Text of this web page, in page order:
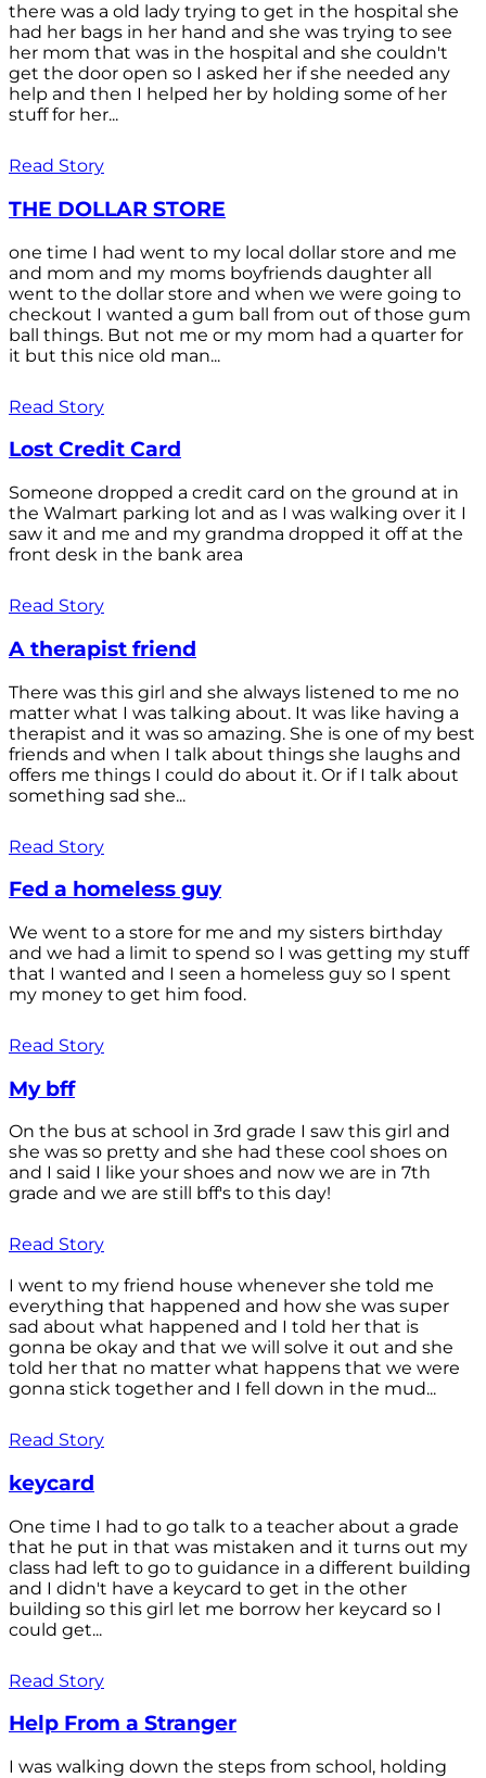
there was a old lady trying to get in the hospital she
had her bags in her hand and she was trying to see
her mom that was in the hospital and she couldn't
get the door open so I asked her if she needed any
help and then I helped her by holding some of her
stuff for her...
Read Story
THE DOLLAR STORE
one time I had went to my local dollar store and me
and mom and my moms boyfriends daughter all
went to the dollar store and when we were going to
checkout I wanted a gum ball from out of those gum
ball things. But not me or my mom had a quarter for
it but this nice old man...
Read Story
Lost Credit Card
Someone dropped a credit card on the ground at in
the Walmart parking lot and as I was walking over it I
saw it and me and my grandma dropped it off at the
front desk in the bank area
Read Story
A therapist friend
There was this girl and she always listened to me no
matter what I was talking about. It was like having a
therapist and it was so amazing. She is one of my best
friends and when I talk about things she laughs and
offers me things I could do about it. Or if I talk about
something sad she...
Read Story
Fed a homeless guy
We went to a store for me and my sisters birthday
and we had a limit to spend so I was getting my stuff
that I wanted and I seen a homeless guy so I spent
my money to get him food.
Read Story
My bff
On the bus at school in 3rd grade I saw this girl and
she was so pretty and she had these cool shoes on
and I said I like your shoes and now we are in 7th
grade and we are still bff's to this day!
Read Story
I went to my friend house whenever she told me
everything that happened and how she was super
sad about what happened and I told her that is
gonna be okay and that we will solve it out and she
told her that no matter what happens that we were
gonna stick together and I fell down in the mud...
Read Story
keycard
One time I had to go talk to a teacher about a grade
that he put in that was mistaken and it turns out my
class had left to go to guidance in a different building
and I didn't have a keycard to get in the other
building so this girl let me borrow her keycard so I
could get...
Read Story
Help From a Stranger
I was walking down the steps from school, holding